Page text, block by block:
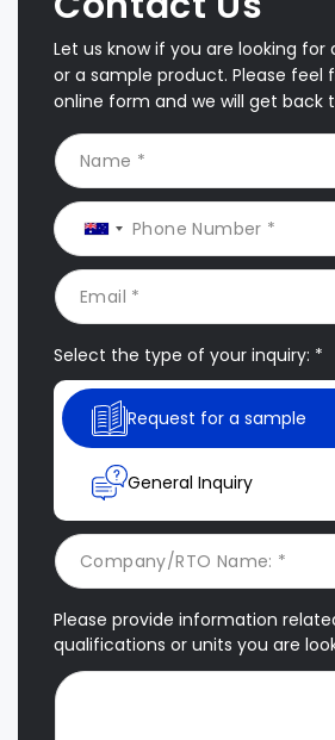
Let us know if you are looking for
or a sample product. Please feel
online form and we will get back
Select the type of your inquiry: *
Request for a sample
General Inquiry
Please provide information
qualifications or units you are